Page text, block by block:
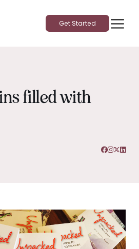
Get Started
filled with